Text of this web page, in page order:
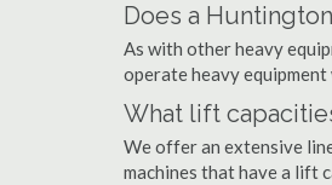
Does a
As with other heavy
operate heavy
What lift
We offer an extensive
machines that have a lift